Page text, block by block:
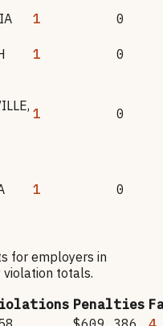
IA 1
0
1
0
, 1 0
1 0
for employers in
violation totals.
Penalties